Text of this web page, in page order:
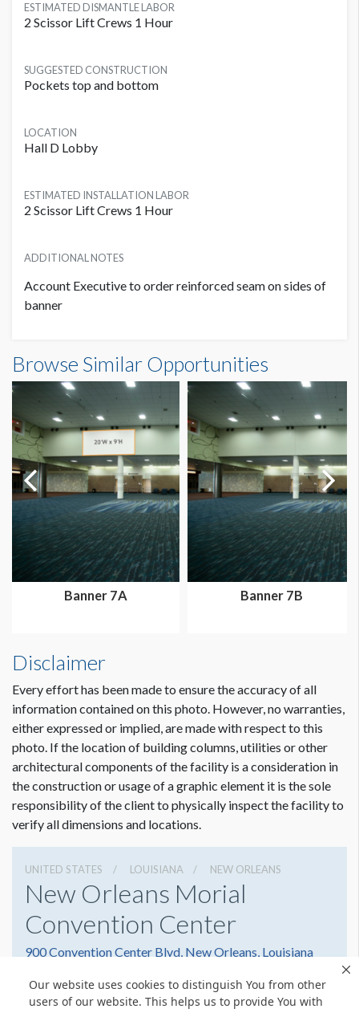
Our website uses cookies to distinguish You from other
users of our website. This helps us to provide You with
ESTIMATED DISMANTLE LABOR
2 Scissor Lift Crews 1 Hour
SUGGESTED CONSTRUCTION
Pockets top and bottom
LOCATION
Hall D Lobby
ESTIMATED INSTALLATION LABOR
2 Scissor Lift Crews 1 Hour
ADDITIONAL NOTES
Account Executive to order reinforced seam on sides of
banner
24'0"W x12'0"H
Dimension not to scale.
Browse Similar Opportunities
Banner 7A Banner 7B
Disclaimer
Every effort has been made to ensure the accuracy of all
information contained on this photo. However, no warranties,
either expressed or implied, are made with respect to this
photo. If the location of building columns, utilities or other
architectural components of the facility is a consideration in
the construction or usage of a graphic element it is the sole
responsibility of the client to physically inspect the facility to
verify all dimensions and locations.
UNITED STATES LOUISIANA NEW ORLEANS
New Orleans Morial
Convention Center
900 Convention Center Blvd, New Orleans, Louisiana
5045823000
Get Directions